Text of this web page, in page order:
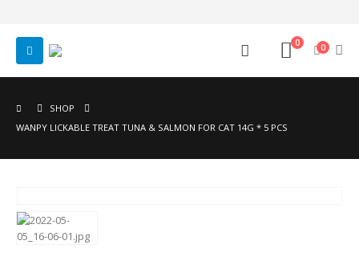
0 0
SHOP
WANPY LICKABLE TREAT TUNA & SALMON FOR CAT 14G * 5 PCS